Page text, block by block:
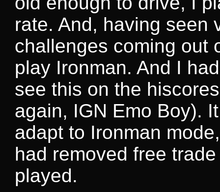
rate. And, having seen
challenges coming out
play Ironman. And I
see this on the
again, IGN Emo Boy).
adapt to Ironman
had removed free
played.